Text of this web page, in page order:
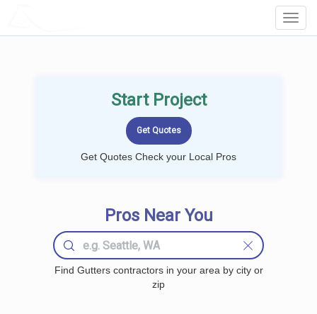
Start Project
Get Quotes Check your Local Pros
Pros Near You
Find Gutters contractors in your area by city or
zip